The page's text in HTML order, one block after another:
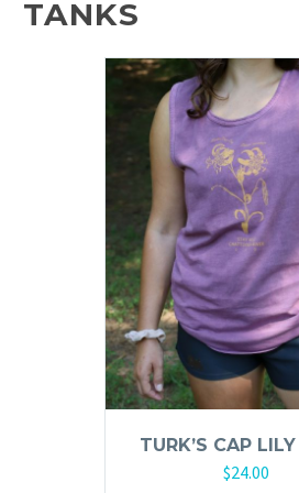
may
be
chosen
on
the
product
page
TANKS
TURK’S CAP
$24.00